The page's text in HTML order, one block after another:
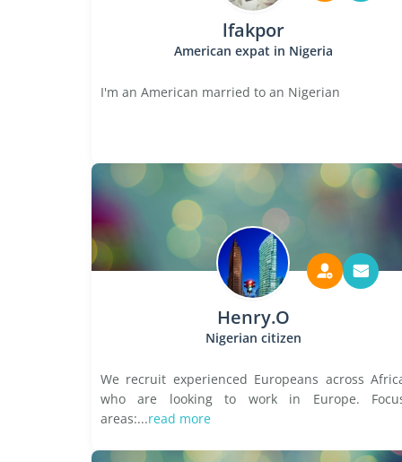
lfakpor
American expat in Nigeria
I'm an American married to an Nigerian
Henry.O
Nigerian citizen
We recruit experienced Europeans across
who are looking to work in Europe.
areas:...read more